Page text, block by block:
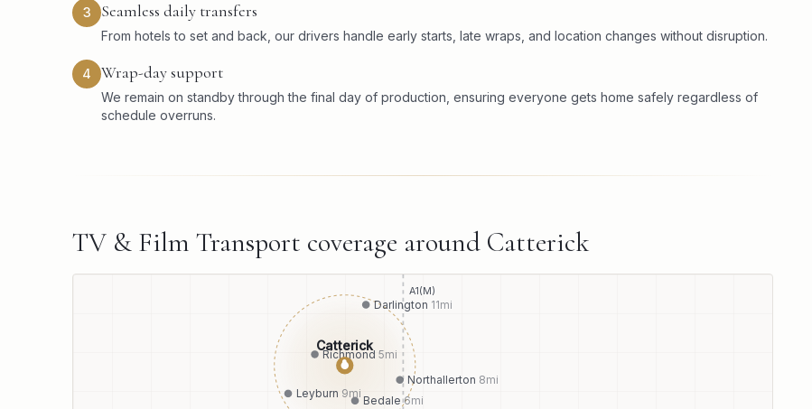
3 Seamless daily transfers
From hotels to set and back, our drivers handle early starts, late wraps, and location changes without disruption.
4 Wrap-day support
We remain on standby through the final day of production, ensuring everyone gets home safely regardless of
schedule overruns.
TV & Film Transport coverage around Catterick
A1(M)
Richmond 5mi
Bedale 6mi
Northallerton 8mi
Leyburn 9mi
Darlington 11mi
Catterick
●